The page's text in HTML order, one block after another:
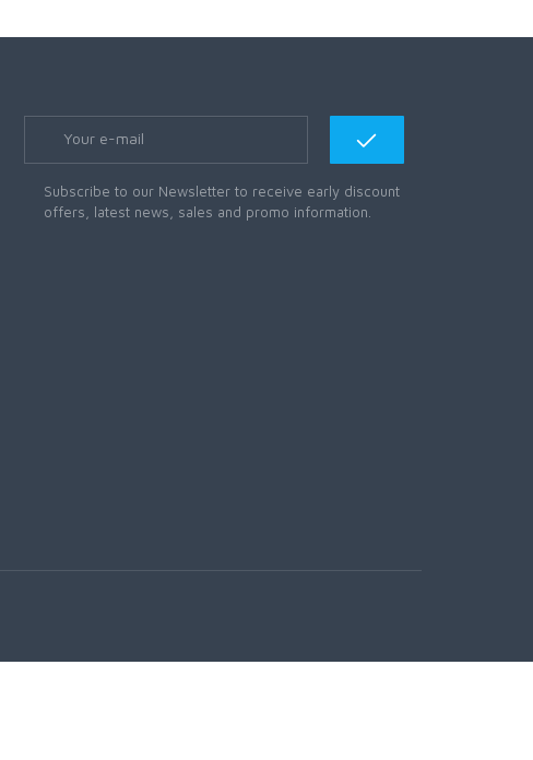
Subscribe to our Newsletter to receive early discount
offers, latest news, sales and promo information.